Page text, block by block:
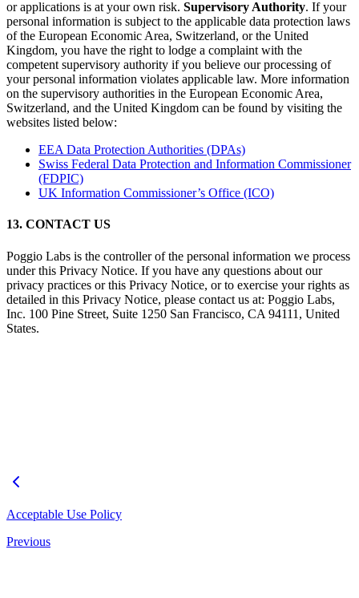
or applications is at your own risk. Supervisory Authority. If your
personal information is subject to the applicable data protection laws
of the European Economic Area, Switzerland, or the United
Kingdom, you have the right to lodge a complaint with the
competent supervisory authority if you believe our processing of
your personal information violates applicable law. More information
on the supervisory authorities in the European Economic Area,
Switzerland, and the United Kingdom can be found by visiting the
websites listed below:
EEA Data Protection Authorities (DPAs)
Swiss Federal Data Protection and Information Commissioner
(FDPIC)
UK Information Commissioner’s Office (ICO)
13. CONTACT US
Poggio Labs is the controller of the personal information we process
under this Privacy Notice. If you have any questions about our
privacy practices or this Privacy Notice, or to exercise your rights as
detailed in this Privacy Notice, please contact us at: Poggio Labs,
Inc. 100 Pine Street, Suite 1250 San Francisco, CA 94111, United
States.
Acceptable Use Policy
Previous